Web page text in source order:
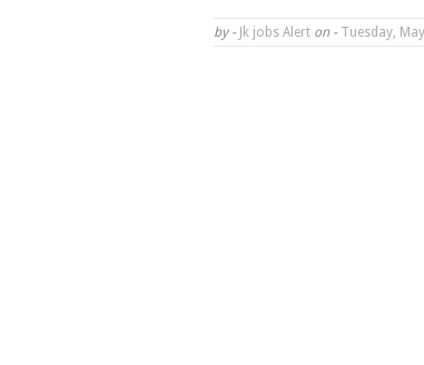
by - Jk jobs Alert on - Tuesday,